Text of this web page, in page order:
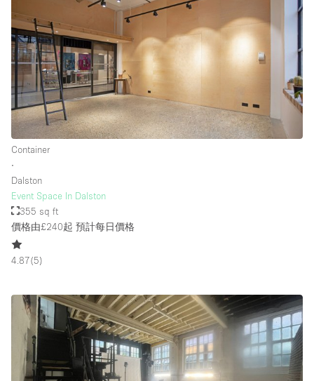
Container
∙
Dalston
Event Space In Dalston
355 sq ft
價格由£240起 預計每日價格
4.87(5)